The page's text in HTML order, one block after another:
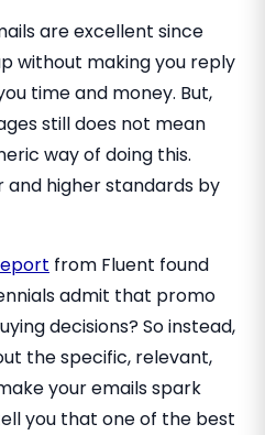
are excellent since
without making you reply
time and money. But,
still does not mean
way of doing this.
and higher standards by
from Fluent found
admit that promo
decisions? So instead,
the specific, relevant,
your emails spark
you that one of the best